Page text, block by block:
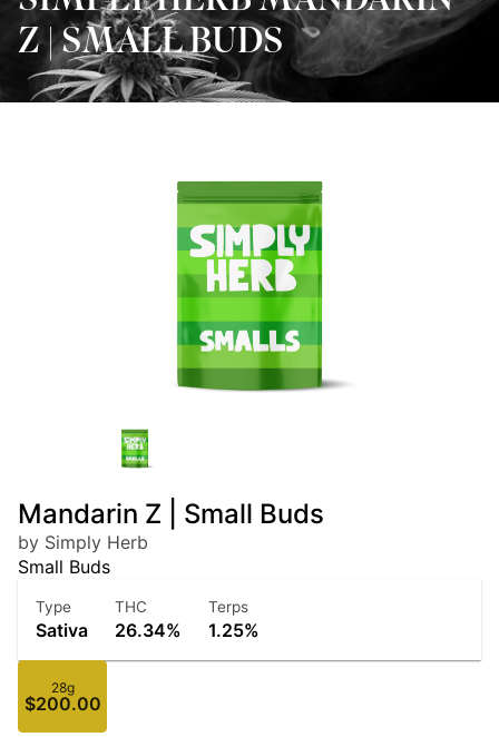
Z | SMALL BUDS
Mandarin Z | Small Buds
by Simply Herb
Small Buds
Type
Sativa
THC
26.34%
Terps
1.25%
28g
$200.00